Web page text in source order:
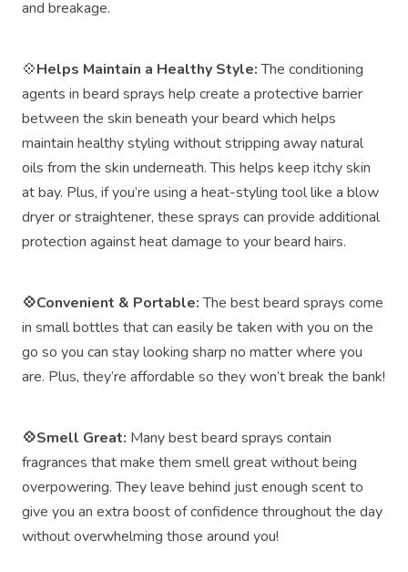
and breakage.
💠Helps Maintain a Healthy Style:The conditioning
agents in beard sprays help create a protective barrier
between the skin beneath your beard which helps
maintain healthy styling without stripping away natural
oils from the skin underneath. This helps keep itchy skin
at bay. Plus, if you’re using a heat-styling tool like a blow
dryer or straightener, these sprays can provide additional
protection against heat damage to your beard hairs.
💠Convenient & Portable:The best beard sprays come
in small bottles that can easily be taken with you on the
go so you can stay looking sharp no matter where you
are. Plus, they’re affordable so they won’t break the bank!
💠Smell Great: Many best beard sprays contain
fragrances that make them smell great without being
overpowering. They leave behind just enough scent to
give you an extra boost of confidence throughout the day
without overwhelming those around you!